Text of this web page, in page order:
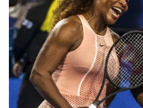
Technology
Guest Posts